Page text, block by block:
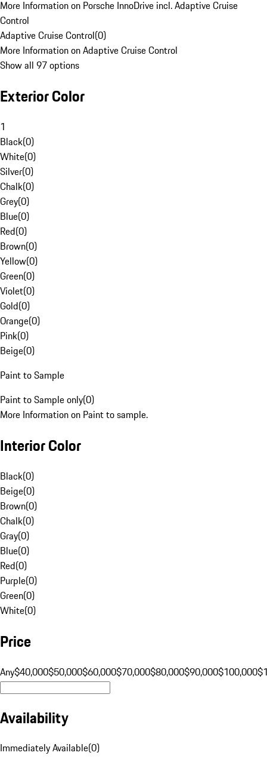
More Information on Porsche InnoDrive incl. Adaptive Cruise
Control
Adaptive Cruise Control(0)
More Information on Adaptive Cruise Control
Show all 97 options
Exterior Color
1
Black(0)
White(0)
Silver(0)
Chalk(0)
Grey(0)
Blue(0)
Red(0)
Brown(0)
Yellow(0)
Green(0)
Violet(0)
Gold(0)
Orange(0)
Pink(0)
Beige(0)
Paint to Sample
Paint to Sample only(0)
More Information on Paint to sample.
Interior Color
Black(0)
Beige(0)
Brown(0)
Chalk(0)
Gray(0)
Blue(0)
Red(0)
Purple(0)
Green(0)
White(0)
Price
Any$40,000$50,000$60,000$70,000$80,000$90,000$100,000
Availability
Immediately Available(0)